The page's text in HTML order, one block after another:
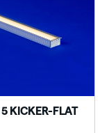
KICKER-FLAT